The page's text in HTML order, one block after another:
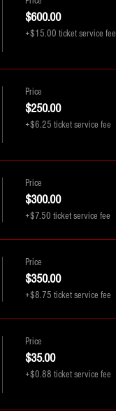
$600.00
+$15.00 ticket service fee
Price
$250.00
+$6.25 ticket service fee
Price
$300.00
+$7.50 ticket service fee
Price
$350.00
+$8.75 ticket service fee
Price
$35.00
+$0.88 ticket service fee